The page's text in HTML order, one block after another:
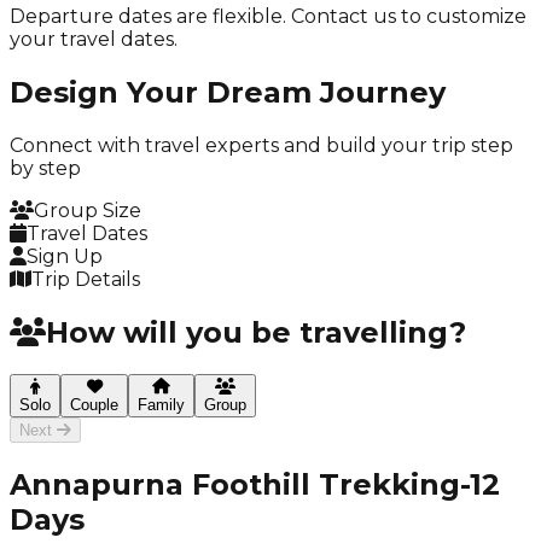
Departure dates are flexible. Contact us to customize
your travel dates.
Design Your Dream Journey
Connect with travel experts and build your trip step
by step
Group Size
Travel Dates
Sign Up
Trip Details
How will you be travelling?
Solo Couple Family
Group
Next
Annapurna Foothill Trekking-12
Days